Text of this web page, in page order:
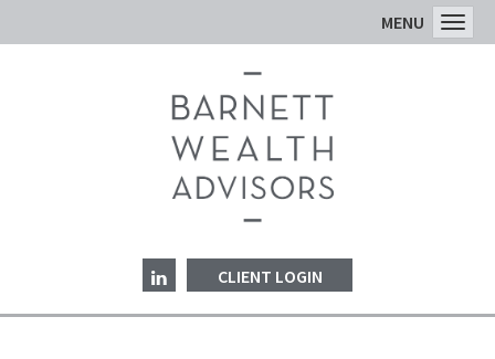
CLIENT LOGIN
MENU